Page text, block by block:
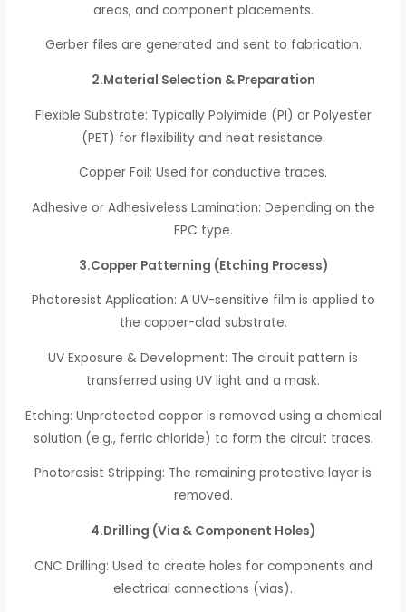
areas, and component placements.
Gerber files are generated and sent to fabrication.
2.Material Selection & Preparation
Flexible Substrate: Typically Polyimide (PI) or Polyester
(PET) for flexibility and heat resistance.
Copper Foil: Used for conductive traces.
Adhesive or Adhesiveless Lamination: Depending on the
FPC type.
3.Copper Patterning (Etching Process)
Photoresist Application: A UV-sensitive film is applied to
the copper-clad substrate.
UV Exposure & Development: The circuit pattern is
transferred using UV light and a mask.
Etching: Unprotected copper is removed using a chemical
solution (e.g., ferric chloride) to form the circuit traces.
Photoresist Stripping: The remaining protective layer is
removed.
4.Drilling (Via & Component Holes)
CNC Drilling: Used to create holes for components and
electrical connections (vias).